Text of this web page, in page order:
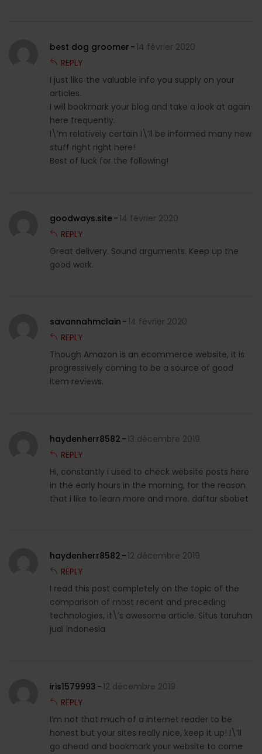
best dog groomer
14 février 2020
REPLY
I just like the valuable info you supply on your
articles.
I will bookmark your blog and take a look at again
here frequently.
I\’m relatively certain I\’ll be informed many new
stuff right right here!
Best of luck for the following!
goodways.site
14 février 2020
REPLY
Great delivery. Sound arguments. Keep up the
good work.
savannahmclain
14 février 2020
REPLY
Though Amazon is an ecommerce website, it is
progressively coming to be a source of good
item reviews.
haydenherr8582
13 décembre 2019
REPLY
Hi, constantly i used to check website posts here
in the early hours in the morning, for the reason
that i like to learn more and more. daftar sbobet
haydenherr8582
12 décembre 2019
REPLY
I read this post completely on the topic of the
comparison of most recent and preceding
technologies, it\’s awesome article. Situs taruhan
judi indonesia
iris1579993
12 décembre 2019
REPLY
I’m not that much of a internet reader to be
honest but your sites really nice, keep it up! I\’ll
go ahead and bookmark your website to come